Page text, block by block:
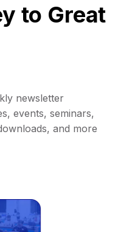
to Great
newsletter
events, seminars,
and more